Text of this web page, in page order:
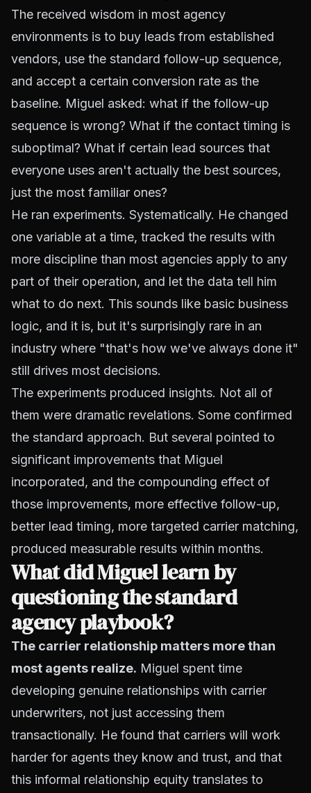
The received wisdom in most agency
environments is to buy leads from established
vendors, use the standard follow-up sequence,
and accept a certain conversion rate as the
baseline. Miguel asked: what if the follow-up
sequence is wrong? What if the contact timing is
suboptimal? What if certain lead sources that
everyone uses aren't actually the best sources,
just the most familiar ones?
He ran experiments. Systematically. He changed
one variable at a time, tracked the results with
more discipline than most agencies apply to any
part of their operation, and let the data tell him
what to do next. This sounds like basic business
logic, and it is, but it's surprisingly rare in an
industry where "that's how we've always done it"
still drives most decisions.
The experiments produced insights. Not all of
them were dramatic revelations. Some confirmed
the standard approach. But several pointed to
significant improvements that Miguel
incorporated, and the compounding effect of
those improvements, more effective follow-up,
better lead timing, more targeted carrier matching,
produced measurable results within months.
What did Miguel learn by
questioning the standard
agency playbook?
The carrier relationship matters more than
most agents realize. Miguel spent time
developing genuine relationships with carrier
underwriters, not just accessing them
transactionally. He found that carriers will work
harder for agents they know and trust, and that
this informal relationship equity translates to